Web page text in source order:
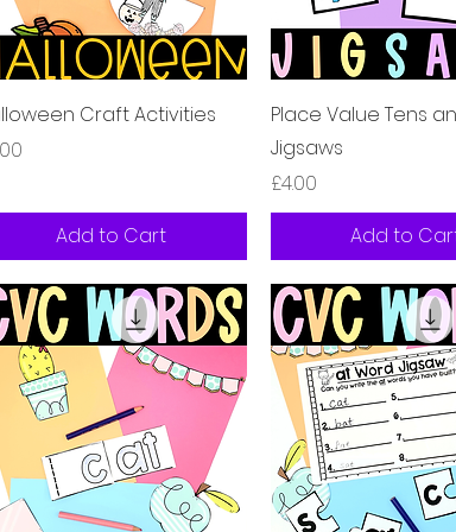
Quick View
Craft Activities
Add to Cart
Quick View
Place Value Tens
Jigsaws
Price
£4.00
Add to